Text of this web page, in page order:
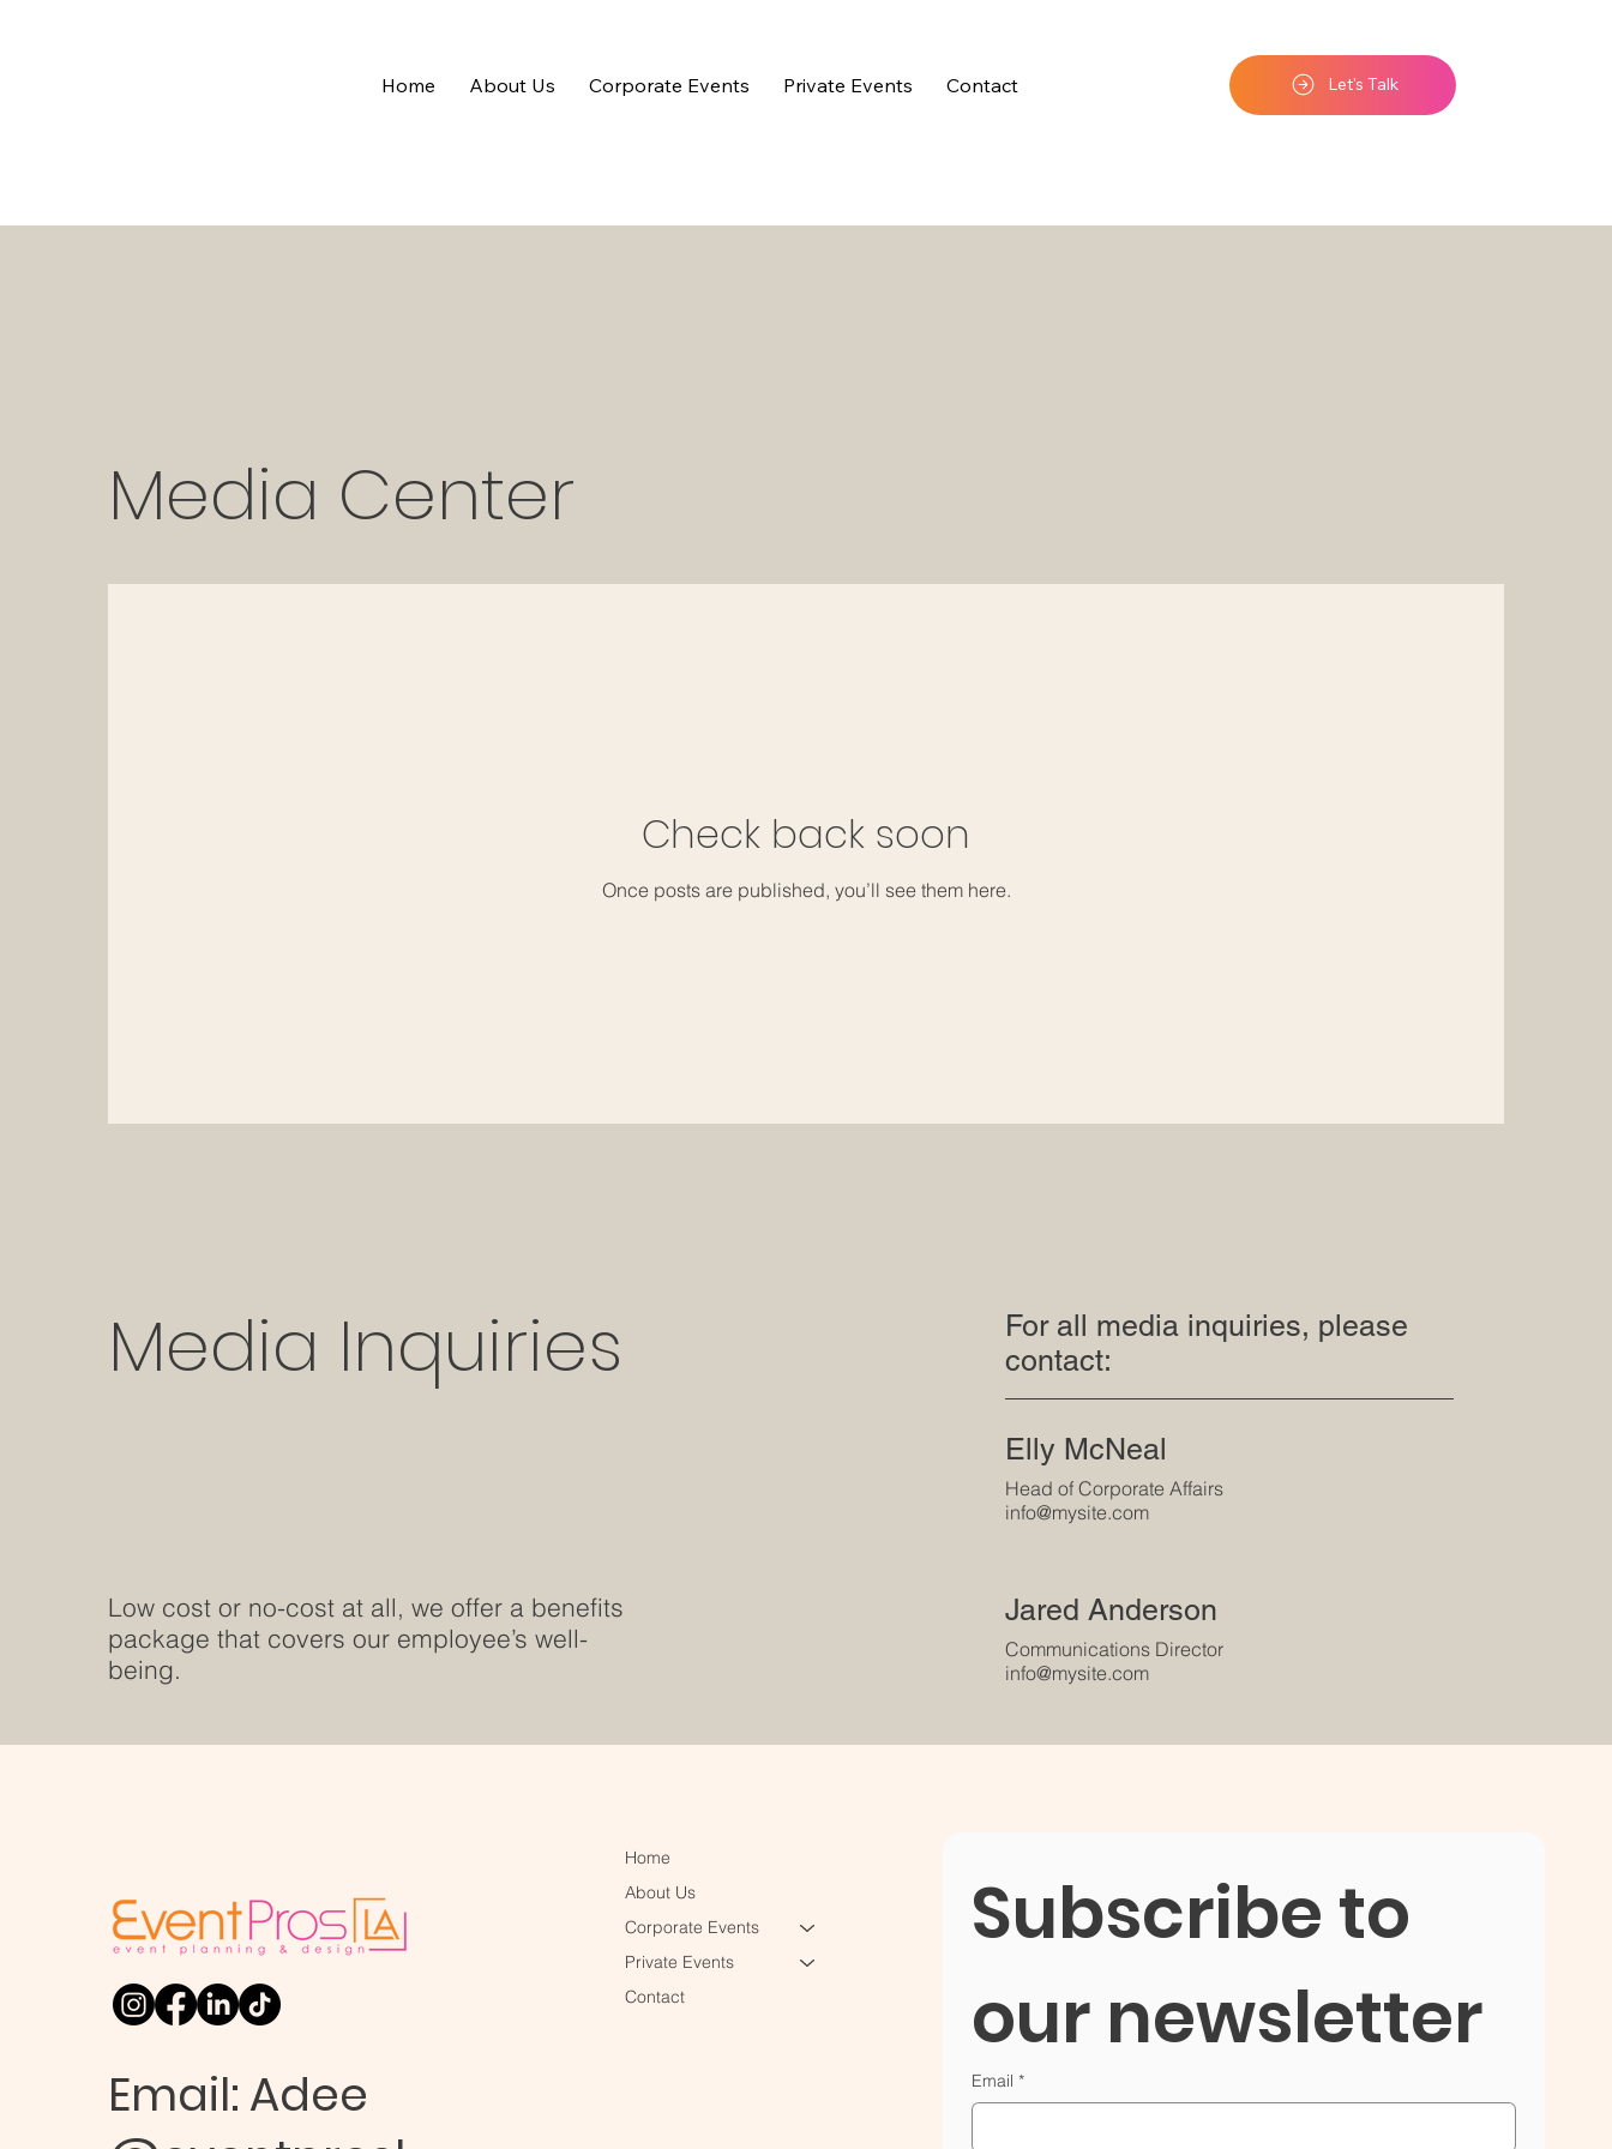
Home About Us Corporate Events Private Events Contact Let's Talk
Media Center
Check back soon
Once posts are published, you’ll see them here.
Media Inquiries
Low cost or no-cost at all, we offer a benefits
package that covers our employee’s well-
being.
For all media inquiries, please
contact:
Elly McNeal
Head of Corporate Affairs
info@mysite.com
Jared Anderson
Communications Director
info@mysite.com
Email: Adee
Home
About Us
Corporate Events
Private Events
Contact
Subscribe to
our newsletter
Email *